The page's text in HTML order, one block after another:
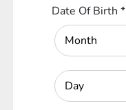
Date Of Birth*